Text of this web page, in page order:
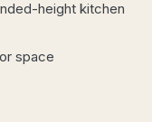
height kitchen
space